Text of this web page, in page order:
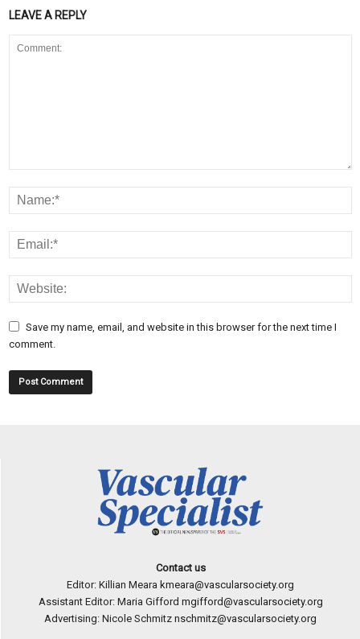
LEAVE A REPLY
Save my name, email, and website in this browser for the next time I
comment.
Contact us
Editor: Killian Meara kmeara@vascularsociety.org
Assistant Editor: Maria Gifford mgifford@vascularsociety.org
Advertising: Nicole Schmitz nschmitz@vascularsociety.org